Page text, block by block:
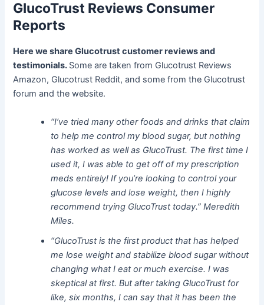
GlucoTrust Reviews Consumer
Reports
Here we share Glucotrust customer reviews and
testimonials. Some are taken from Glucotrust Reviews
Amazon, Glucotrust Reddit, and some from the Glucotrust
forum and the website.
“I’ve tried many other foods and drinks that claim
to help me control my blood sugar, but nothing
has worked as well as GlucoTrust. The first time I
used it, I was able to get off of my prescription
meds entirely! If you’re looking to control your
glucose levels and lose weight, then I highly
recommend trying GlucoTrust today.” Meredith
Miles.
“GlucoTrust is the first product that has helped
me lose weight and stabilize blood sugar without
changing what I eat or much exercise. I was
skeptical at first. But after taking GlucoTrust for
like, six months, I can say that it has been the